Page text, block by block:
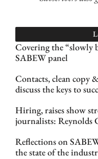
Covering the “slowly
SABEW panel
Contacts, clean copy
discuss the keys to
Hiring, raises show
journalists: Reynolds
Reflections on
the state of the